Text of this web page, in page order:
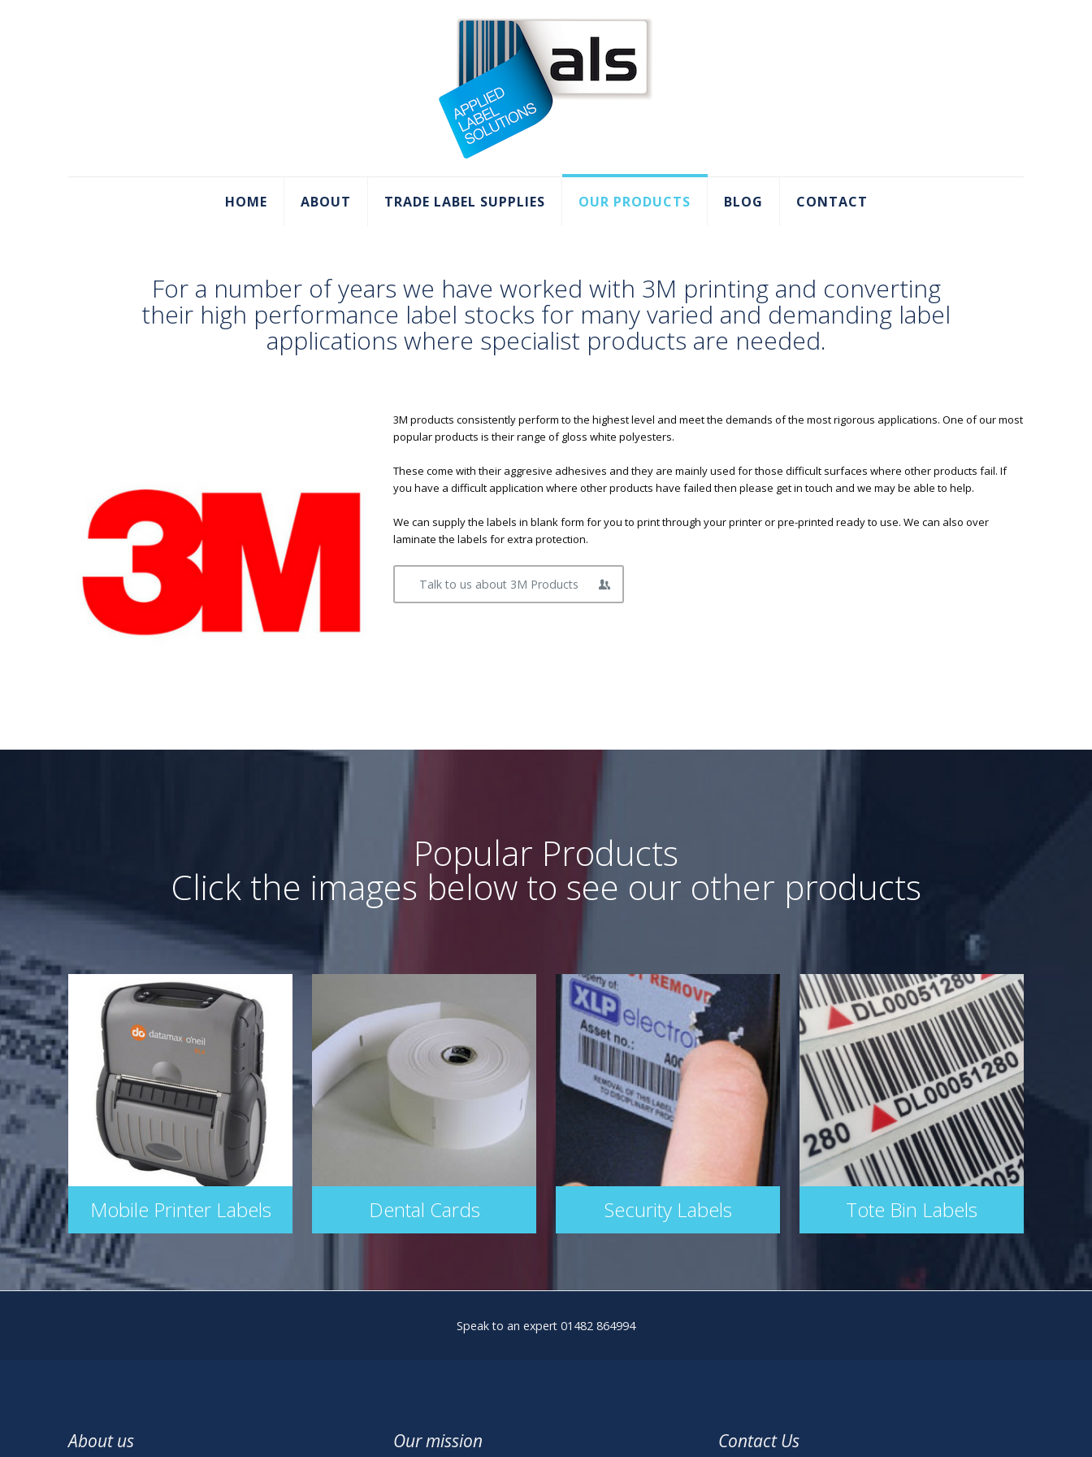
HOME ABOUT TRADE LABEL SUPPLIES OUR PRODUCTS BLOG CONTACT
For a number of years we have worked with 3M printing and converting
their high performance label stocks for many varied and demanding label
applications where specialist products are needed.
3M products consistently perform to the highest level and meet the demands of the most rigorous applications. One of our most
popular products is their range of gloss white polyesters.
These come with their aggresive adhesives and they are mainly used for those difficult surfaces where other products fail. If
you have a difficult application where other products have failed then please get in touch and we may be able to help.
We can supply the labels in blank form for you to print through your printer or pre-printed ready to use. We can also over
laminate the labels for extra protection.
Talk to us about 3M Products
Popular Products
Click the images below to see our other products
Mobile Printer Labels Dental Cards Security Labels Tote Bin Labels
Speak to an expert 01482 864994
About us Our mission Contact Us